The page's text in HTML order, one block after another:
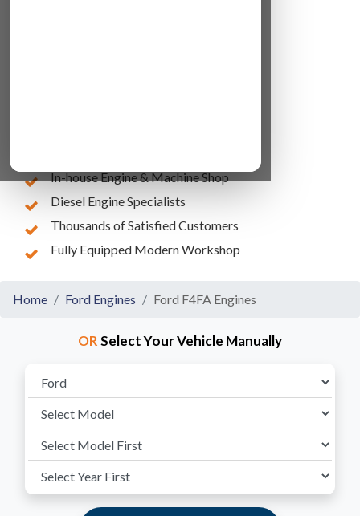
In-house Engine & Machine Shop
Diesel Engine Specialists
Thousands of Satisfied Customers
Fully Equipped Modern Workshop
Home Ford Engines Ford F4FA Engines
ORSelect Your Vehicle Manually